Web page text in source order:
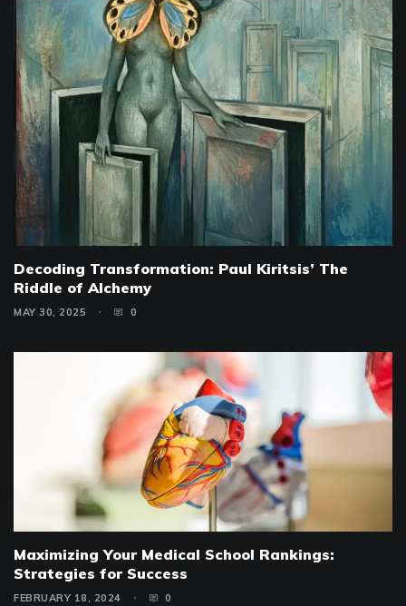
Decoding Transformation: Paul Kiritsis’ The
Riddle of Alchemy
MAY 30, 2025 0
Maximizing Your Medical School Rankings:
Strategies for Success
FEBRUARY 18, 2024 0